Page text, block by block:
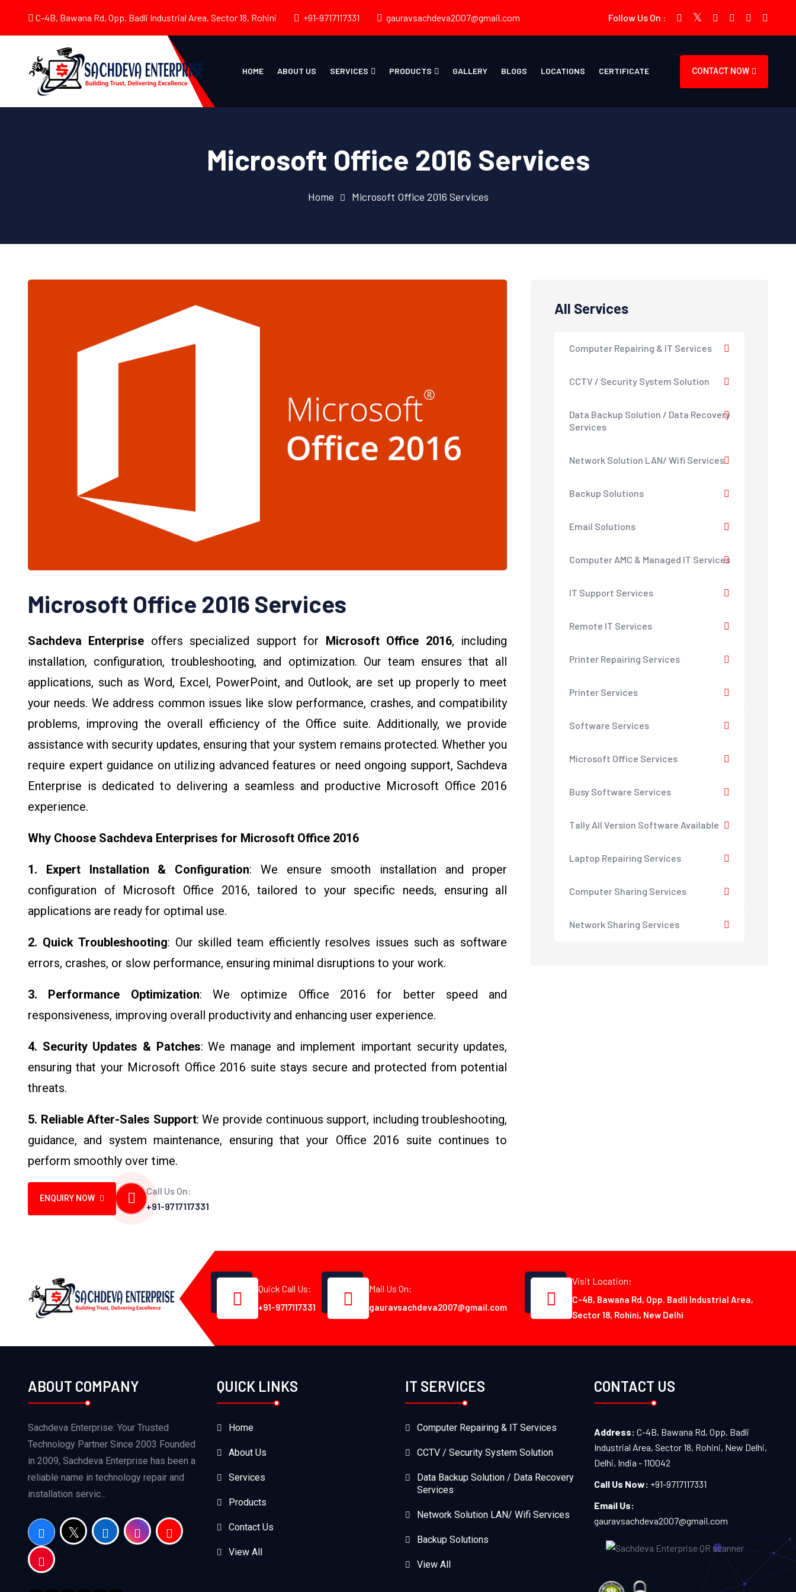
C-4B, Bawana Rd, Opp. Badli Industrial Area, Sector 18, Rohini +91-9717117331 gauravsachdeva2007@gmail.com Follow Us On :
HOME ABOUT US SERVICES PRODUCTS GALLERY BLOGS LOCATIONS CERTIFICATE CONTACT NOW
Microsoft Office 2016 Services
Home Microsoft Office 2016 Services
Microsoft Office 2016 Services
Sachdeva Enterprise offers specialized support for Microsoft Office 2016, including
installation, configuration, troubleshooting, and optimization. Our team ensures that all
applications, such as Word, Excel, PowerPoint, and Outlook, are set up properly to meet
your needs. We address common issues like slow performance, crashes, and compatibility
problems, improving the overall efficiency of the Office suite. Additionally, we provide
assistance with security updates, ensuring that your system remains protected. Whether you
require expert guidance on utilizing advanced features or need ongoing support, Sachdeva
Enterprise is dedicated to delivering a seamless and productive Microsoft Office 2016
experience.
Why Choose Sachdeva Enterprises for Microsoft Office 2016
1. Expert Installation & Configuration: We ensure smooth installation and proper
configuration of Microsoft Office 2016, tailored to your specific needs, ensuring all
applications are ready for optimal use.
2. Quick Troubleshooting: Our skilled team efficiently resolves issues such as software
errors, crashes, or slow performance, ensuring minimal disruptions to your work.
3. Performance Optimization: We optimize Office 2016 for better speed and
responsiveness, improving overall productivity and enhancing user experience.
4. Security Updates & Patches: We manage and implement important security updates,
ensuring that your Microsoft Office 2016 suite stays secure and protected from potential
threats.
5. Reliable After-Sales Support: We provide continuous support, including troubleshooting,
guidance, and system maintenance, ensuring that your Office 2016 suite continues to
perform smoothly over time.
ENQUIRY NOW
Call Us On:
+91-9717117331
All Services
Computer Repairing & IT Services
CCTV / Security System Solution
Data Backup Solution / Data Recovery
Services
Network Solution LAN/ Wifi Services
Backup Solutions
Email Solutions
Computer AMC & Managed IT Services
IT Support Services
Remote IT Services
Printer Repairing Services
Printer Services
Software Services
Microsoft Office Services
Busy Software Services
Tally All Version Software Available
Laptop Repairing Services
Computer Sharing Services
Network Sharing Services
Quick Call Us:
+91-9717117331
Mail Us On:
gauravsachdeva2007@gmail.com
Visit Location:
C-4B, Bawana Rd, Opp. Badli Industrial Area,
Sector 18, Rohini, New Delhi
ABOUT COMPANY
Sachdeva Enterprise: Your Trusted
Technology Partner Since 2003 Founded
in 2009, Sachdeva Enterprise has been a
reliable name in technology repair and
installation servic...
QUICK LINKS
Home
About Us
Services
Products
Contact Us
View All
IT SERVICES
Computer Repairing & IT Services
CCTV / Security System Solution
Data Backup Solution / Data Recovery
Services
Network Solution LAN/ Wifi Services
Backup Solutions
View All
CONTACT US
Address: C-4B, Bawana Rd, Opp. Badli
Industrial Area, Sector 18, Rohini, New Delhi,
Delhi, India - 110042
Call Us Now: +91-9717117331
Email Us:
gauravsachdeva2007@gmail.com